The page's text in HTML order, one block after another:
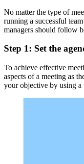
No matter the type of
running a successful
managers should follow
Step 1: Set the
To achieve effective
aspects of a meeting as
your objective by using a